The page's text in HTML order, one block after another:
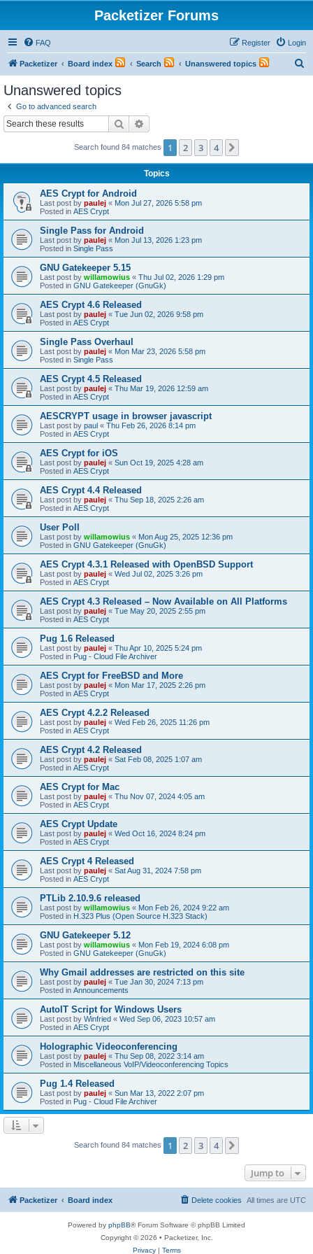
Packetizer Forums
FAQ Login
Register
Packetizer Board index Search Unanswered topics
Unanswered topics
Go to advanced search
Search
Search found 84 matches 1 2 3 4
Topics
AES Crypt for Android
Last post by paulej « Mon Jul 27, 2026 5:58 pm
Posted in AES Crypt
Single Pass for Android
Last post by paulej « Mon Jul 13, 2026 1:23 pm
Posted in Single Pass
GNU Gatekeeper 5.15
Last post by willamowius « Thu Jul 02, 2026 1:29 pm
Posted in GNU Gatekeeper (GnuGk)
AES Crypt 4.6 Released
Last post by paulej « Tue Jun 02, 2026 9:58 pm
Posted in AES Crypt
Single Pass Overhaul
Last post by paulej « Mon Mar 23, 2026 5:58 pm
Posted in Single Pass
AES Crypt 4.5 Released
Last post by paulej « Thu Mar 19, 2026 12:59 am
Posted in AES Crypt
AESCRYPT usage in browser javascript
Last post by paul « Thu Feb 26, 2026 8:14 pm
Posted in AES Crypt
AES Crypt for iOS
Last post by paulej « Sun Oct 19, 2025 4:28 am
Posted in AES Crypt
AES Crypt 4.4 Released
Last post by paulej « Thu Sep 18, 2025 2:26 am
Posted in AES Crypt
User Poll
Last post by willamowius « Mon Aug 25, 2025 12:36 pm
Posted in GNU Gatekeeper (GnuGk)
AES Crypt 4.3.1 Released with OpenBSD Support
Last post by paulej « Wed Jul 02, 2025 3:26 pm
Posted in AES Crypt
AES Crypt 4.3 Released – Now Available on All Platforms
Last post by paulej « Tue May 20, 2025 2:55 pm
Posted in AES Crypt
Pug 1.6 Released
Last post by paulej « Thu Apr 10, 2025 5:24 pm
Posted in Pug - Cloud File Archiver
AES Crypt for FreeBSD and More
Last post by paulej « Mon Mar 17, 2025 2:26 pm
Posted in AES Crypt
AES Crypt 4.2.2 Released
Last post by paulej « Wed Feb 26, 2025 11:26 pm
Posted in AES Crypt
AES Crypt 4.2 Released
Last post by paulej « Sat Feb 08, 2025 1:07 am
Posted in AES Crypt
AES Crypt for Mac
Last post by paulej « Thu Nov 07, 2024 4:05 am
Posted in AES Crypt
AES Crypt Update
Last post by paulej « Wed Oct 16, 2024 8:24 pm
Posted in AES Crypt
AES Crypt 4 Released
Last post by paulej « Sat Aug 31, 2024 7:58 pm
Posted in AES Crypt
PTLib 2.10.9.6 released
Last post by willamowius « Mon Feb 26, 2024 9:22 am
Posted in H.323 Plus (Open Source H.323 Stack)
GNU Gatekeeper 5.12
Last post by willamowius « Mon Feb 19, 2024 6:08 pm
Posted in GNU Gatekeeper (GnuGk)
Why Gmail addresses are restricted on this site
Last post by paulej « Tue Jan 30, 2024 7:13 pm
Posted in Announcements
AutoIT Script for Windows Users
Last post by Winfried « Wed Sep 06, 2023 10:57 am
Posted in AES Crypt
Holographic Videoconferencing
Last post by paulej « Thu Sep 08, 2022 3:14 am
Posted in Miscellaneous VoIP/Videoconferencing Topics
Pug 1.4 Released
Last post by paulej « Sun Mar 13, 2022 2:07 pm
Posted in Pug - Cloud File Archiver
Search found 84 matches 1 2 3 4
Jump to
Packetizer Board index All times are UTC
Delete cookies
Powered by phpBB® Forum Software © phpBB Limited
Copyright © 2026 • Packetizer, Inc.
Privacy| Terms